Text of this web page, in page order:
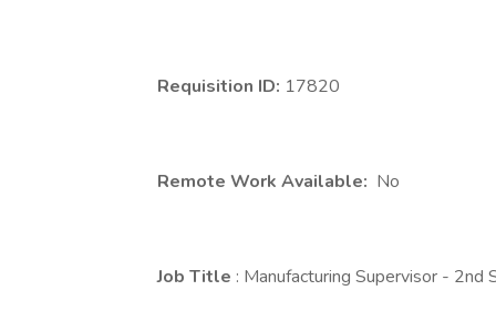
Requisition ID: 17820
Remote Work Available: No
Job Title : Manufacturing Supervisor - 2nd